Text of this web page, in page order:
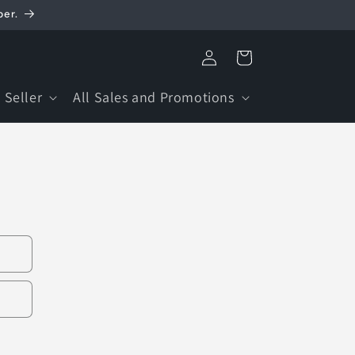
Seller All Sales and Promotions
Log
in
Cart